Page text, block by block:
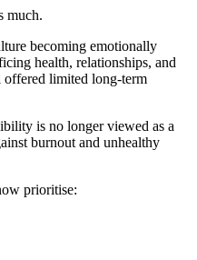
much.
becoming emotionally
health, relationships, and
offered limited long-term
is no longer viewed as a
burnout and unhealthy
prioritise: